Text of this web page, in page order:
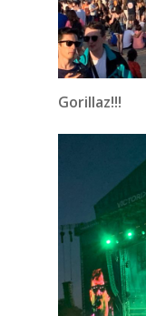
Gorillaz!!!